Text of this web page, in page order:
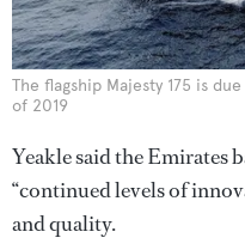
The flagship Majesty 175 is
of 2019
Yeakle said the Emirates
“continued levels of
and quality.